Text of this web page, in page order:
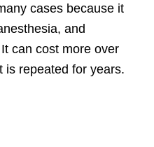
cases because it
and
can cost more over
is repeated for years.